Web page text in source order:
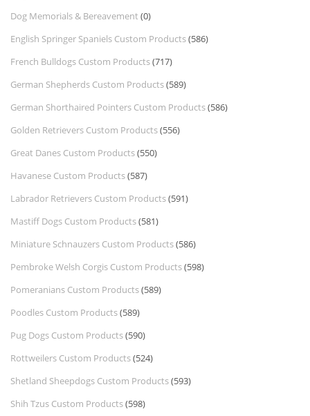
Dog Memorials & Bereavement (0)
English Springer Spaniels Custom Products(586)
French Bulldogs Custom Products(717)
German Shepherds Custom Products(589)
German Shorthaired Pointers Custom Products(586)
Golden Retrievers Custom Products(556)
Great Danes Custom Products(550)
Havanese Custom Products(587)
Labrador Retrievers Custom Products(591)
Mastiff Dogs Custom Products(581)
Miniature Schnauzers Custom Products(586)
Pembroke Welsh Corgis Custom Products(598)
Pomeranians Custom Products(589)
Poodles Custom Products(589)
Pug Dogs Custom Products(590)
Rottweilers Custom Products(524)
Shetland Sheepdogs Custom Products(593)
Shih Tzus Custom Products(598)